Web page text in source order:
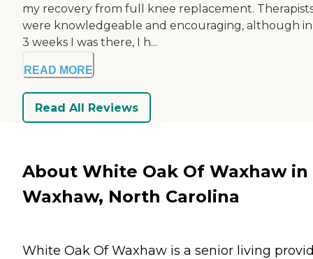
my recovery from full knee replacement.
were knowledgeable and encouraging, although
3 weeks I was there, I h...
READ MORE
Read All Reviews
About White Oak Of Waxhaw in
Waxhaw, North Carolina
White Oak Of Waxhaw is a senior living